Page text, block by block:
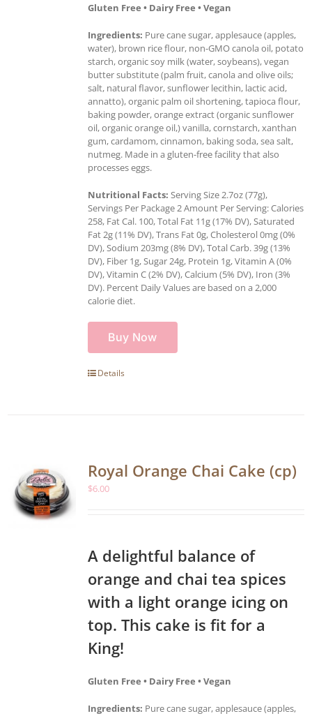
Gluten Free • Dairy Free • Vegan
Ingredients: Pure cane sugar, applesauce (apples,
water), brown rice flour, non-GMO canola oil, potato
starch, organic soy milk (water, soybeans), vegan
butter substitute (palm fruit, canola and olive oils;
salt, natural flavor, sunflower lecithin, lactic acid,
annatto), organic palm oil shortening, tapioca flour,
baking powder, orange extract (organic sunflower
oil, organic orange oil,) vanilla, cornstarch, xanthan
gum, cardamom, cinnamon, baking soda, sea salt,
nutmeg. Made in a gluten-free facility that also
processes eggs.
Nutritional Facts: Serving Size 2.7oz (77g),
Servings Per Package 2 Amount Per Serving: Calories
258, Fat Cal. 100, Total Fat 11g (17% DV), Saturated
Fat 2g (11% DV), Trans Fat 0g, Cholesterol 0mg (0%
DV), Sodium 203mg (8% DV), Total Carb. 39g (13%
DV), Fiber 1g, Sugar 24g, Protein 1g, Vitamin A (0%
DV), Vitamin C (2% DV), Calcium (5% DV), Iron (3%
DV). Percent Daily Values are based on a 2,000
calorie diet.
Buy Now
Details
Royal Orange Chai Cake (cp)
$6.00
A delightful balance of
orange and chai tea spices
with a light orange icing on
top. This cake is fit for a
King!
Gluten Free • Dairy Free • Vegan
Ingredients: Pure cane sugar, applesauce (apples,